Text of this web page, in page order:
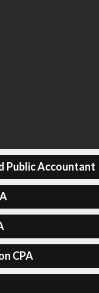
Public Accountant
CPA